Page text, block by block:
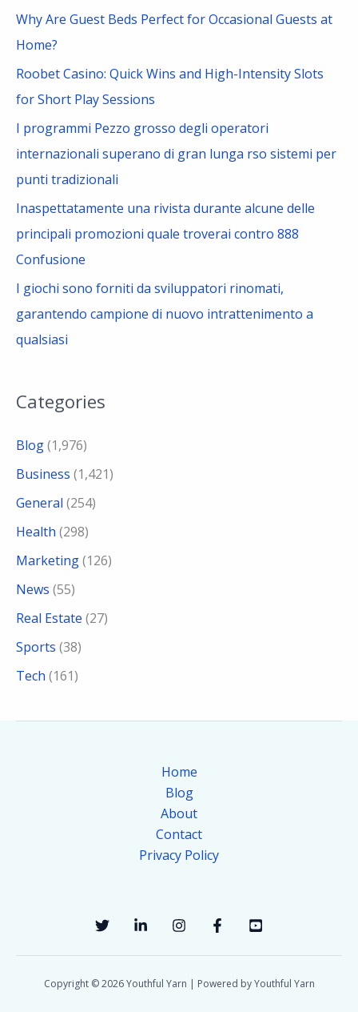
Why Are Guest Beds Perfect for Occasional Guests at
Home?
Roobet Casino: Quick Wins and High-Intensity Slots
for Short Play Sessions
I programmi Pezzo grosso degli operatori
internazionali superano di gran lunga rso sistemi per
punti tradizionali
Inaspettatamente una rivista durante alcune delle
principali promozioni quale troverai contro 888
Confusione
I giochi sono forniti da sviluppatori rinomati,
garantendo campione di nuovo intrattenimento a
qualsiasi
Categories
Blog(1,976)
Business (1,421)
General (254)
Health (298)
Marketing(126)
News (55)
Real Estate (27)
Sports (38)
Tech (161)
Home
Blog
About
Contact
Privacy Policy
Copyright © 2026 Youthful Yarn | Powered by Youthful Yarn